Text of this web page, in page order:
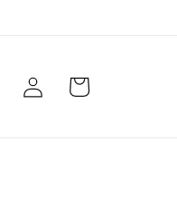
Log
in
Cart